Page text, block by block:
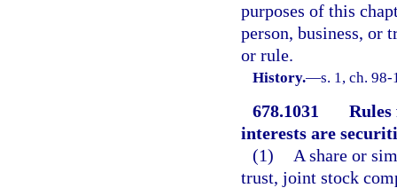
purposes of this
person, business, or
or rule.
History.—s. 1, ch.
678.1031
interests are
(1)
A share or
trust, joint stock